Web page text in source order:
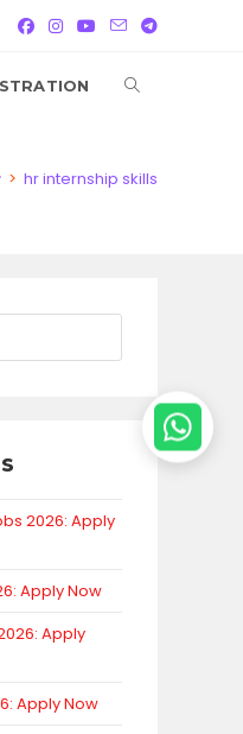
TOGGLE
> hr internship skills
2026: Apply
Apply Now
Apply
Apply Now